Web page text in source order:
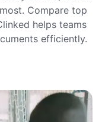
Compare top
helps teams
efficiently.